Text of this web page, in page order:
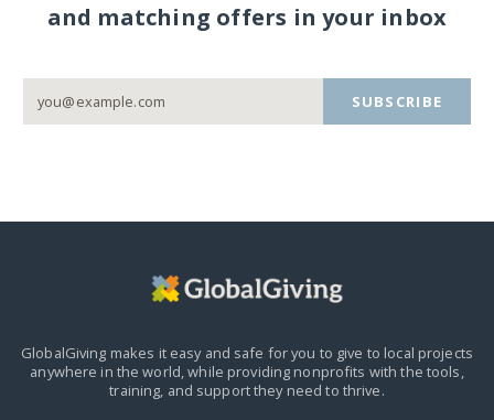
and matching offers in your inbox
SUBSCRIBE
GlobalGiving makes it easy and safe for you to give to local projects
anywhere in the world,while providing nonprofits with the tools,
training, and support they need to thrive.